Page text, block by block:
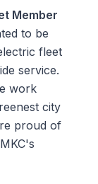
Member
to be
fleet
service.
work
city
proud of